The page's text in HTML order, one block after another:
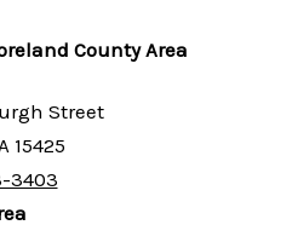
County Area
Street
15425
3403